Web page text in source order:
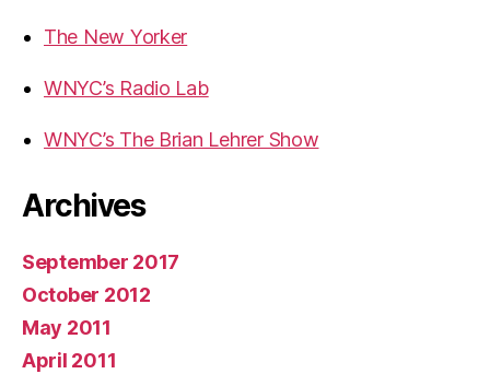
The New Yorker
WNYC’s Radio Lab
WNYC’s The Brian Lehrer Show
Archives
September 2017
October 2012
May 2011
April 2011